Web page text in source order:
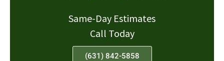
Same-Day Estimates
Call Today
(631) 842-5858